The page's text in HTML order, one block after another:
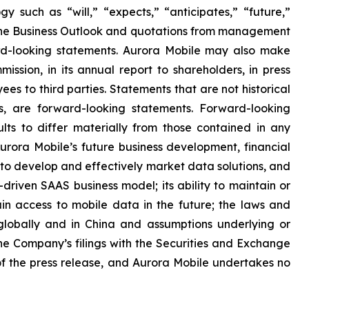
as “will,” “expects,” “anticipates,” “future,”
Business Outlook and quotations from management
looking statements. Aurora Mobile may also make
in its annual report to shareholders, in press
to third parties. Statements that are not historical
are forward-looking statements. Forward-looking
to differ materially from those contained in any
Mobile’s future business development, financial
develop and effectively market data solutions, and
SAAS business model; its ability to maintain or
access to mobile data in the future; the laws and
and in China and assumptions underlying or
filings with the Securities and Exchange
the press release, and Aurora Mobile undertakes no